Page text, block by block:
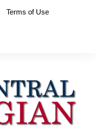
Terms of Use